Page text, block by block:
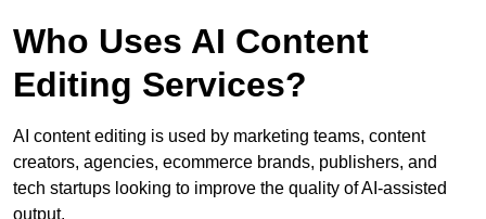
Who Uses AI Content
Editing Services?
AI content editing is used by marketing teams, content
creators, agencies, ecommerce brands, publishers, and
tech startups looking to improve the quality of AI-assisted
output.